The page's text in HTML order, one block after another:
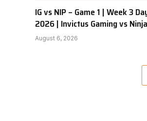
IG vs NIP – Game 1 | Week 3
2026 | Invictus Gaming vs
August 6, 2026